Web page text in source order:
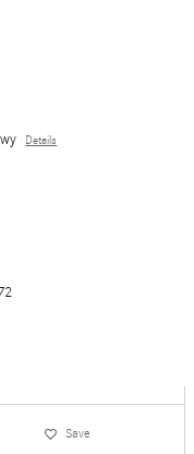
Details
Save